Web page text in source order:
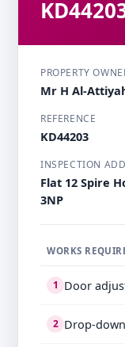
PROPERTY
Mr H Al-
REFERENCE
KD44203
INSPECTION
Flat 12 Spire
3NP
WORKS
1 Door
2 Drop-